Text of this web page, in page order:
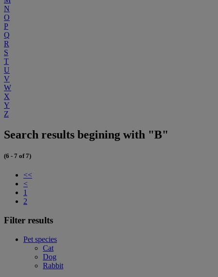
N
O
P
Q
R
S
T
U
V
W
X
Y
Z
Search results begining with "B"
(6 - 7 of 7)
<<
<
1
2
Filter results
Pet species
Cat
Dog
Rabbit